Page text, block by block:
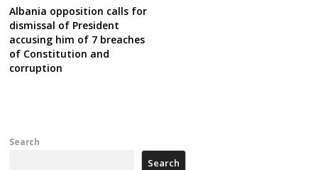
Albania opposition calls for
dismissal of President
accusing him of 7 breaches
of Constitution and
corruption
Search
Search